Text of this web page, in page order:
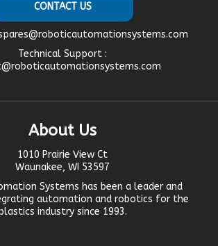
CONTACT US
Technical Support :
About Us
1010 Prairie View Ct
Waunakee, WI 53597
Systems has been a leader and
automation and robotics for the
industry since 1993.